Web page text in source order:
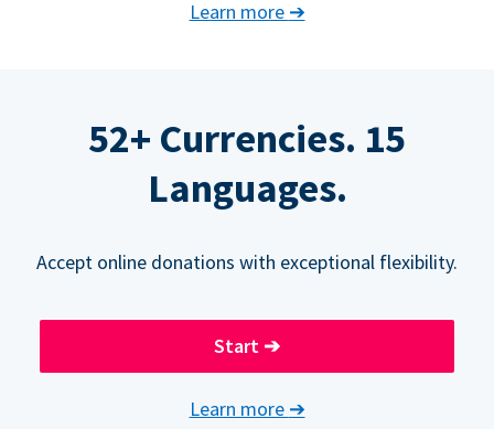
Learn more ➔
52+ Currencies. 15
Languages.
Accept online donations with exceptional flexibility.
Start ➔
Learn more ➔